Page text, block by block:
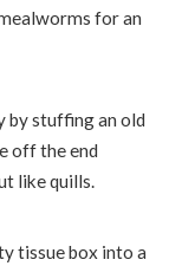
for an
by stuffing an old
off the end
like quills.
tissue box into a